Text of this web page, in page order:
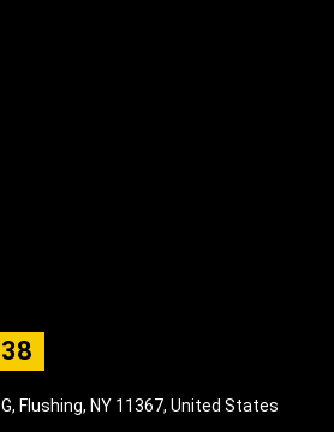
Flushing, NY 11367, United States